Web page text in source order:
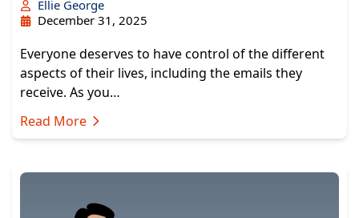
Ellie George
December 31, 2025
Everyone deserves to have control of the different
aspects of their lives, including the emails they
receive. As you…
Read More